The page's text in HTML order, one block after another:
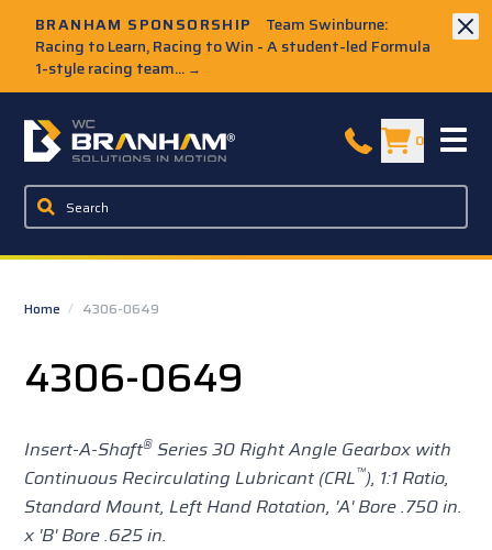
BRANHAM SPONSORSHIP
Team Swinburne:
Racing to Learn, Racing to Win - A student-led Formula
1-style racing team... →
W.C. Branham Homepage 0
Home / 4306-0649
4306-0649
Insert-A-Shaft® Series 30 Right Angle Gearbox with
Continuous Recirculating Lubricant (CRL™), 1:1 Ratio,
Standard Mount, Left Hand Rotation, 'A' Bore .750 in.
x 'B' Bore .625 in.